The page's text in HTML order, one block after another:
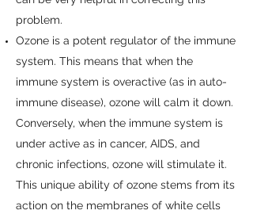
problem.
Ozone is a potent regulator of the immune
system. This means that when the
immune system is overactive (as in auto-
immune disease), ozone will calm it down.
Conversely, when the immune system is
under active as in cancer, AIDS, and
chronic infections, ozone will stimulate it.
This unique ability of ozone stems from its
action on the membranes of white cells